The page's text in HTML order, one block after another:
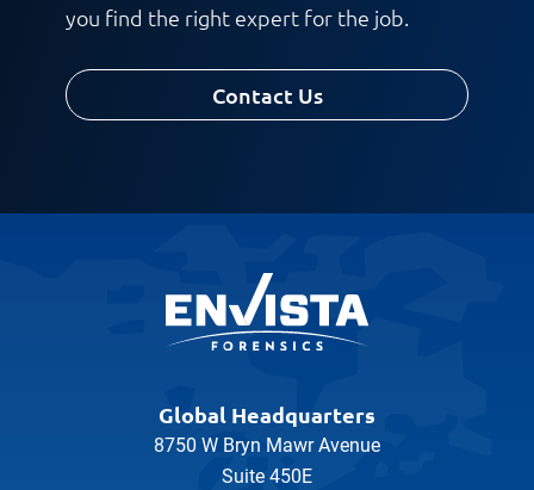
you find the right expert for the job.
Contact Us
Global Headquarters
8750 W Bryn Mawr Avenue
Suite 450E